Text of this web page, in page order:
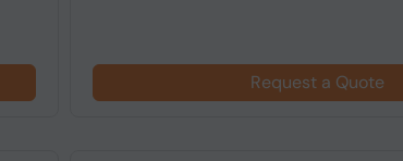
Request a Quote